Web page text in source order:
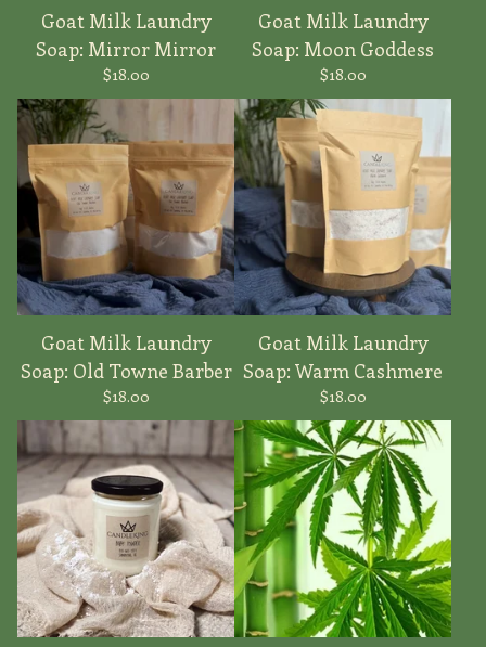
Goat Milk Laundry
Soap: Mirror Mirror
$18.00
Goat Milk Laundry
Soap: Moon Goddess
$18.00
Goat Milk Laundry
Soap: Old Towne Barber
$18.00
Goat Milk Laundry
Soap: Warm Cashmere
$18.00